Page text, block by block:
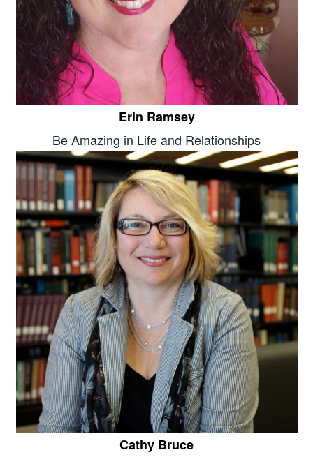
Erin Ramsey
Be Amazing in Life and Relationships
Cathy Bruce